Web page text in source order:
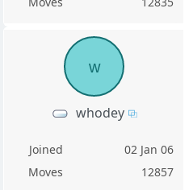
w
whodey
Joined
02 Jan 06
Moves
12857